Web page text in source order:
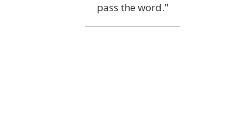
pass the word."